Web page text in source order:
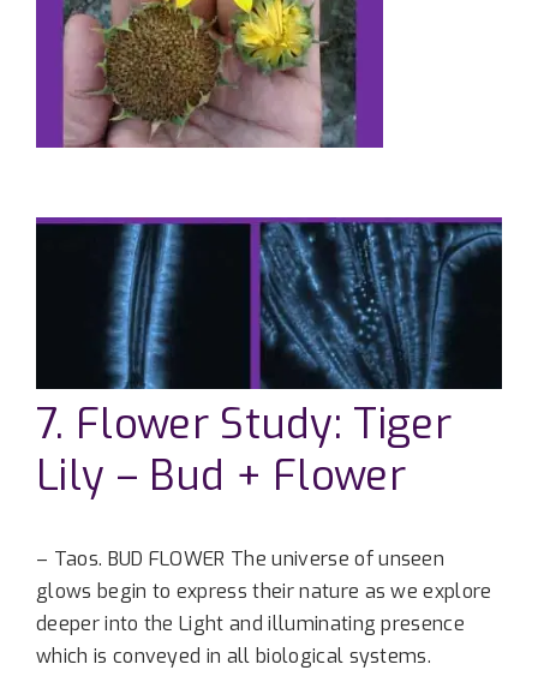
7. Flower Study: Tiger
Lily – Bud + Flower
– Taos. BUD FLOWER The universe of unseen
glows begin to express their nature as we explore
deeper into the Light and illuminating presence
which is conveyed in all biological systems.